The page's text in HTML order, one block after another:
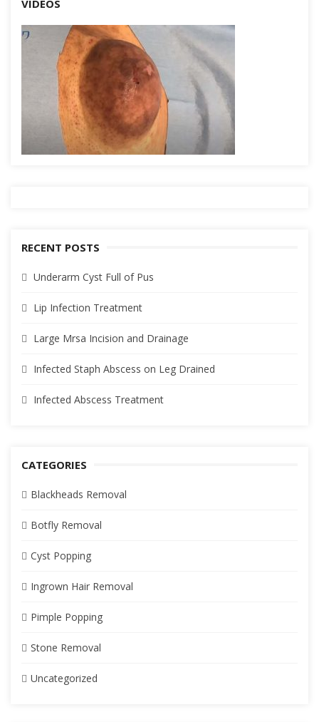
VIDEOS
RECENT POSTS
Underarm Cyst Full of Pus
Lip Infection Treatment
Large Mrsa Incision and Drainage
Infected Staph Abscess on Leg Drained
Infected Abscess Treatment
CATEGORIES
Blackheads Removal
Botfly Removal
Cyst Popping
Ingrown Hair Removal
Pimple Popping
Stone Removal
Uncategorized